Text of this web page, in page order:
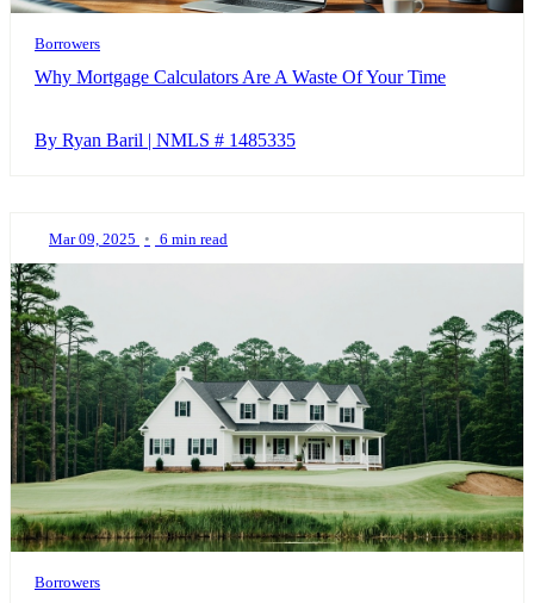
Borrowers
Why Mortgage Calculators Are A Waste Of Your Time
By Ryan Baril | NMLS # 1485335
Mar 09, 2025 • 6 min read
Borrowers